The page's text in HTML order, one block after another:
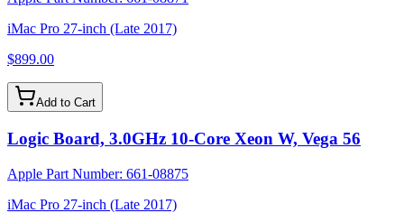
iMac Pro 27-inch (Late 2017)
$899.00
Add to Cart
Logic Board, 3.0GHz 10-Core Xeon W, Vega 56
Apple Part Number: 661-08875
iMac Pro 27-inch (Late 2017)